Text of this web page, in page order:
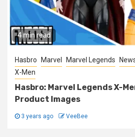
4 min read
Hasbro Marvel Marvel Legends
X-Men
Hasbro: Marvel Legends X-
Product Images
3 years ago VeeBee